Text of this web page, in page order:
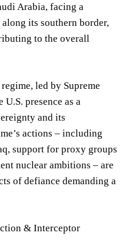
Arabia, facing a
its southern border,
to the overall
led by Supreme
presence as a
and its
actions – including
support for proxy groups
nuclear ambitions – are
of defiance demanding a
& Interceptor